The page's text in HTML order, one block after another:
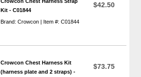
Kit - C01844
Brand: Crowcon | Item #: C01844
$42.50
Crowcon Chest Harness Kit
(harness plate and 2 straps) -
$73.75